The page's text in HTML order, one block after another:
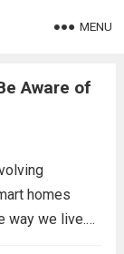
MENU
Aware of
homes
way we live.